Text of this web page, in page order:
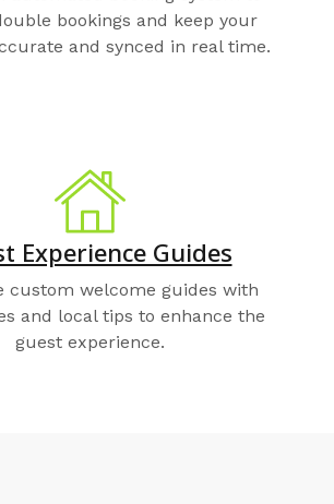
bookings and keep your
and synced in real time.
Experience Guides
custom welcome guides with
and local tips to enhance the
guest experience.